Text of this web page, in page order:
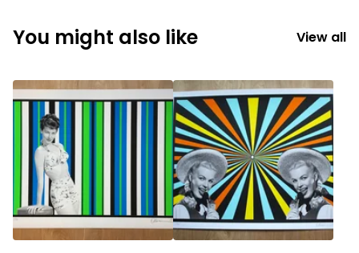
You might also like View all